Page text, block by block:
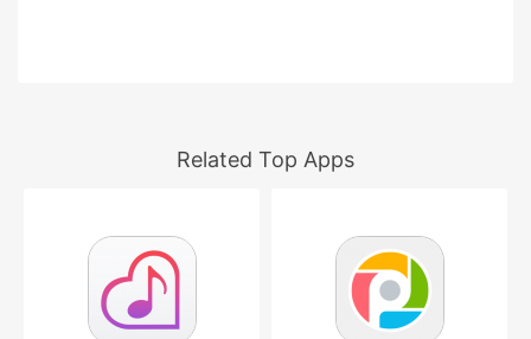
Related Top Apps